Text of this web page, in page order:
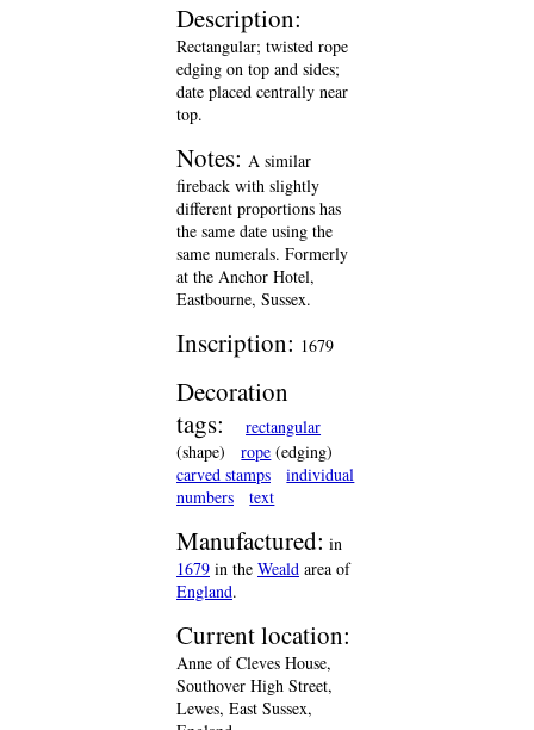
Description:
Rectangular; twisted rope
edging on top and sides;
date placed centrally near
top.
Notes: A similar
fireback with slightly
different proportions has
the same date using the
same numerals. Formerly
at the Anchor Hotel,
Eastbourne, Sussex.
Inscription: 1679
Decoration
tags:
rectangular
(shape)
rope (edging)
carved stamps
individual
numbers
text
Manufactured: in
1679 in the Weald area of
England.
Current location:
Anne of Cleves House,
Southover High Street,
Lewes, East Sussex,